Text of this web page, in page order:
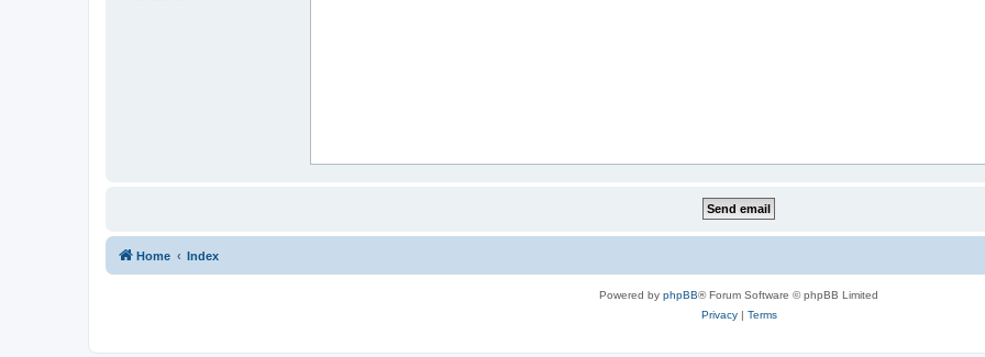
Home Index
Powered by phpBB® Forum Software © phpBB Limited
Privacy| Terms